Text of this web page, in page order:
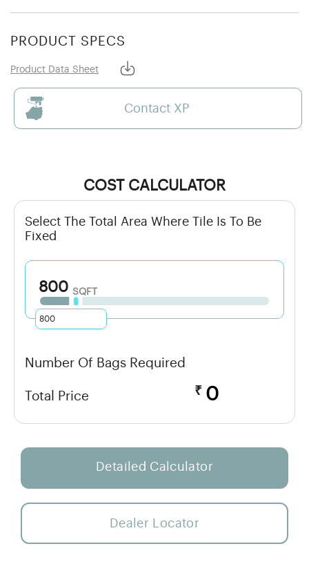
PRODUCT SPECS
Product Data Sheet
Contact XP
COST CALCULATOR
Select The Total Area Where Tile Is To Be
Fixed
800 SQFT
Number Of Bags Required
Total Price ₹ 0
Detailed Calculator
Dealer Locator